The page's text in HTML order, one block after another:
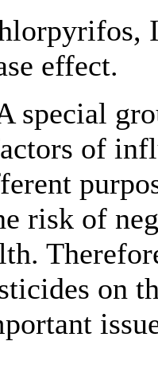
effect.
special
of
risk of
on